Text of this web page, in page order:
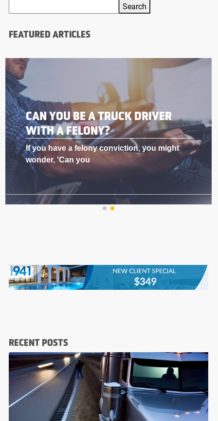
Search
FEATURED ARTICLES
BEST DOG FOR A TRUCK DRIVER
Why Truck Drivers Love Having Dogs in
Their Rig As
RECENT POSTS